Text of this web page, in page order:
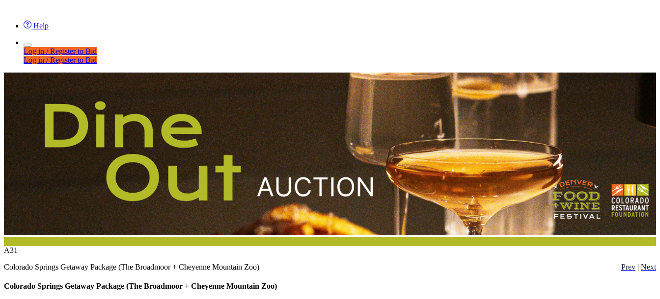
Help
Log in / Register to Bid
Log in / Register to Bid
A31
Prev | Next
Colorado Springs Getaway Package (The Broadmoor + Cheyenne Mountain Zoo)
Colorado Springs Getaway Package (The Broadmoor + Cheyenne Mountain Zoo)